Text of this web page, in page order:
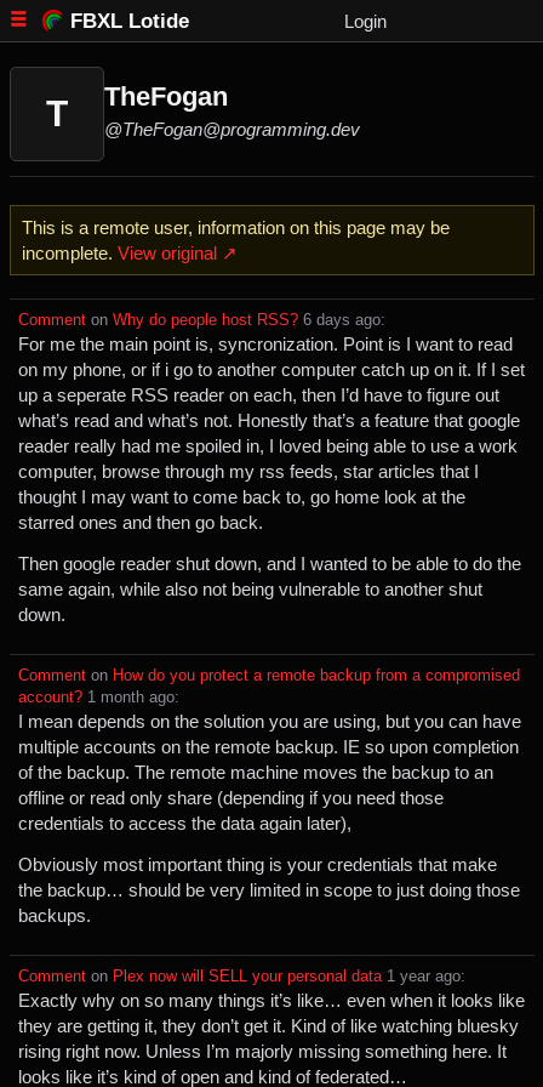
FBXL Lotide Login
T TheFogan
@TheFogan@programming.dev
This is a remote user, information on this page may be
incomplete. View original ↗
Comment ⁩ on ⁨ Why do people host RSS? ⁨6⁩ ⁨days⁩ ago⁩:
For me the main point is, syncronization. Point is I want to read
on my phone, or if i go to another computer catch up on it. If I set
up a seperate RSS reader on each, then I’d have to figure out
what’s read and what’s not. Honestly that’s a feature that google
reader really had me spoiled in, I loved being able to use a work
computer, browse through my rss feeds, star articles that I
thought I may want to come back to, go home look at the
starred ones and then go back.
Then google reader shut down, and I wanted to be able to do the
same again, while also not being vulnerable to another shut
down.
Comment ⁩ on ⁨ How do you protect a remote backup from a compromised
account? ⁨1⁩ ⁨month⁩ ago⁩:
I mean depends on the solution you are using, but you can have
multiple accounts on the remote backup. IE so upon completion
of the backup. The remote machine moves the backup to an
offline or read only share (depending if you need those
credentials to access the data again later),
Obviously most important thing is your credentials that make
the backup… should be very limited in scope to just doing those
backups.
Comment ⁩ on ⁨ Plex now will SELL your personal data ⁨1⁩ ⁨year⁩ ago⁩:
Exactly why on so many things it’s like… even when it looks like
they are getting it, they don’t get it. Kind of like watching bluesky
rising right now. Unless I’m majorly missing something here. It
looks like it’s kind of open and kind of federated…